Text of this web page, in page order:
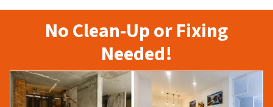
No Clean-Up or Fixing
Needed!